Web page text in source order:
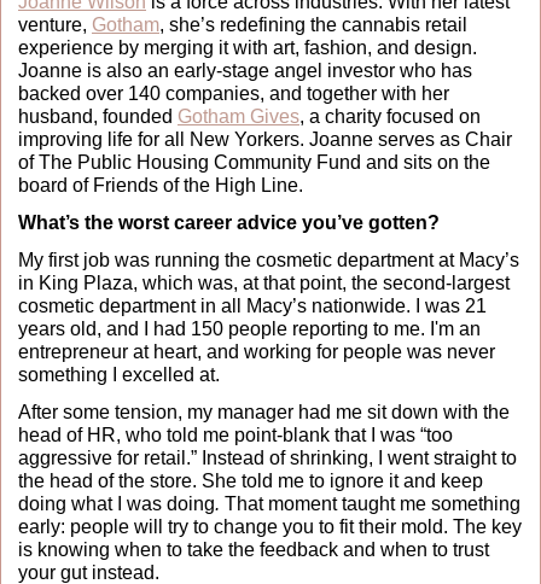
venture, Gotham, she’s redefining the cannabis retail
experience by merging it with art, fashion, and design.
Joanne is also an early-stage angel investor who has
backed over 140 companies, and together with her
husband, founded Gotham Gives, a charity focused on
improving life for all New Yorkers. Joanne serves as Chair
of The Public Housing Community Fund and sits on the
board of Friends of the High Line.
What’s the worst career advice you’ve gotten?
My first job was running the cosmetic department at Macy’s
in King Plaza, which was, at that point, the second-largest
cosmetic department in all Macy’s nationwide. I was 21
years old, and I had 150 people reporting to me. I'm an
entrepreneur at heart, and working for people was never
something I excelled at.
After some tension, my manager had me sit down with the
head of HR, who told me point-blank that I was “too
aggressive for retail.” Instead of shrinking, I went straight to
the head of the store. She told me to ignore it and keep
doing what I was doing. That moment taught me something
early: people will try to change you to fit their mold. The key
is knowing when to take the feedback and when to trust
your gut instead.